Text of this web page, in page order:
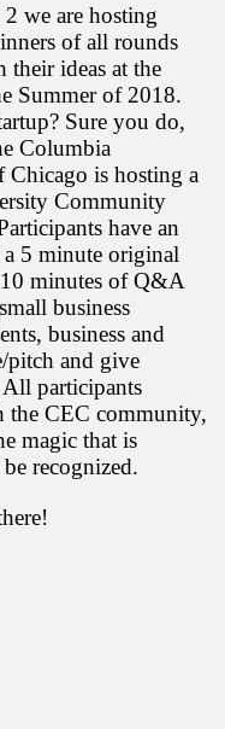
we are hosting
of all rounds
ideas at the
Summer of 2018.
Sure you do,
Columbia
is hosting a
Community
have an
5 minute original
minutes of Q&A
business
business and
pitch and give
participants
the CEC community,
magic that is
recognized.